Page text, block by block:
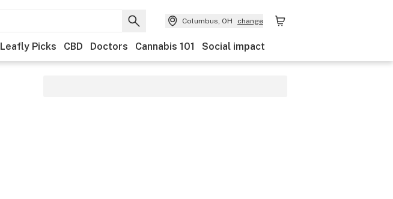
Columbus, OH change
Leafly Picks CBD Doctors Cannabis 101 Social impact